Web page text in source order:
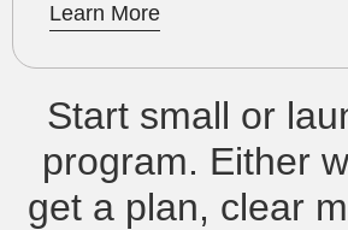
Learn More
Start small or
program. Either
get a plan, clear